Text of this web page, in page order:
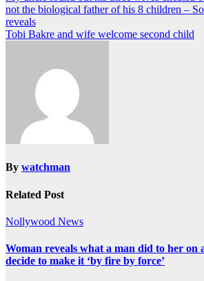
not the biological father of his 8 children –
reveals
Tobi Bakre and wife welcome second child
By watchman
Related Post
Nollywood News
Woman reveals what a man did to her on
decide to make it ‘by fire by force’